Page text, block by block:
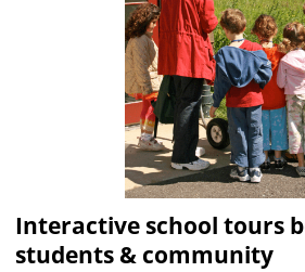
Interactive school tours
students & community